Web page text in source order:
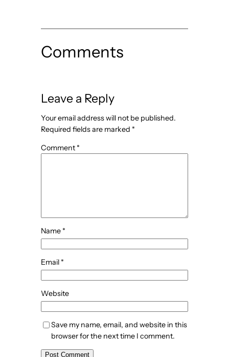
Comments
Leave a Reply
Your email address will not be published.
Required fields are marked *
Comment *
Name *
Email *
Website
Save my name, email, and website in this
browser for the next time I comment.